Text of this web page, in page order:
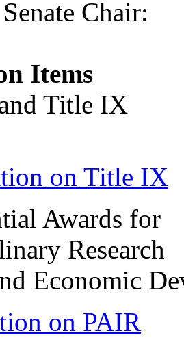
Senate
Items
and Title
on Title IX
Awards for
Economic
on PAIR